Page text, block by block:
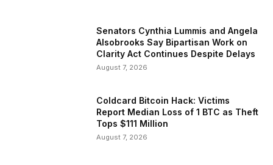
Senators Cynthia Lummis and Angela
Alsobrooks Say Bipartisan Work on
Clarity Act Continues Despite Delays
August 7, 2026
Coldcard Bitcoin Hack: Victims
Report Median Loss of 1 BTC as Theft
Tops $111 Million
August 7, 2026